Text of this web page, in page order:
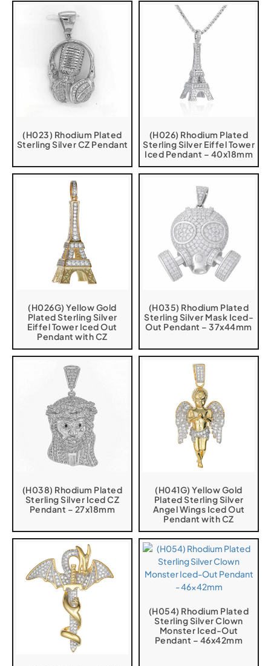
(H023) Rhodium Plated
Sterling Silver CZ Pendant
(H026) Rhodium Plated
Sterling Silver Eiffel Tower
Iced Pendant – 40x18mm
(H026G) Yellow Gold
Plated Sterling Silver
Eiffel Tower Iced Out
Pendant with CZ
(H035) Rhodium Plated
Sterling Silver Mask Iced-
Out Pendant – 37x44mm
(H038) Rhodium Plated
Sterling Silver Iced CZ
Pendant – 27x18mm
(H041G) Yellow Gold
Plated Sterling Silver
Angel Wings Iced Out
Pendant with CZ
(H054) Rhodium Plated
Sterling Silver Clown
Monster Iced-Out
Pendant – 46x42mm